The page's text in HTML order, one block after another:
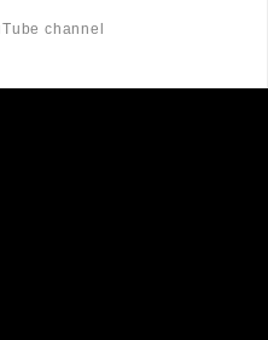
channel